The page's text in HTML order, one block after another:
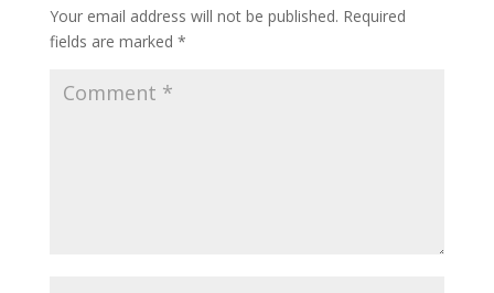
Your email address will not be published. Required
fields are marked *